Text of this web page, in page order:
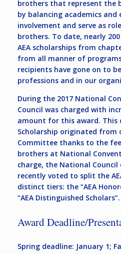
brothers that represent the
by balancing academics
involvement and serve as
brothers. To date, nearly
AEA scholarships from
from all manner of
recipients have gone on to
professions and in our
During the 2017 National
Council was charged with
amount for this award. This
Scholarship originated from
Committee thanks to the
brothers at National
charge, the National Council
recently voted to split the
distinct tiers: the “AEA
“AEA Distinguished Scholars”.
Award Deadline/
Spring deadline: January 1;